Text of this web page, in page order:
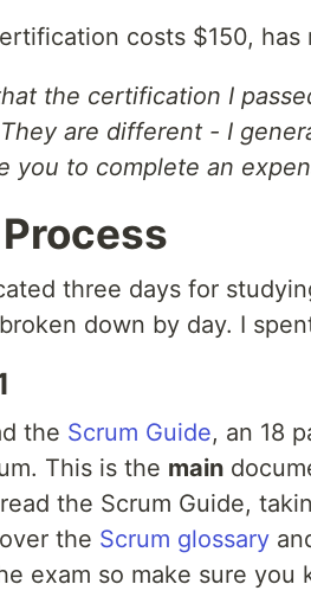
costs $150,
the certification I
are different - I
you to complete an
three days for
down by day. I
the Scrum Guide, an 18
This is the main
the Scrum Guide,
the Scrum glossary
exam so make sure you